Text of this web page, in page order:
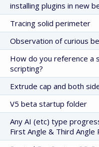
installing plugins in new
Tracing solid perimeter
Observation of curious
How do you reference a
scripting?
Extrude cap and both
V5 beta startup folder
Any AI (etc) type
First Angle & Third